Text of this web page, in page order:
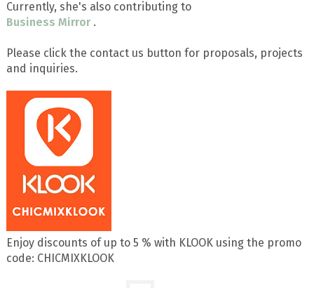
Currently, she's also contributing to
Business Mirror .
Please click the contact us button for proposals, projects
and inquiries.
Enjoy discounts of up to 5 % with KLOOK using the promo
code: CHICMIXKLOOK